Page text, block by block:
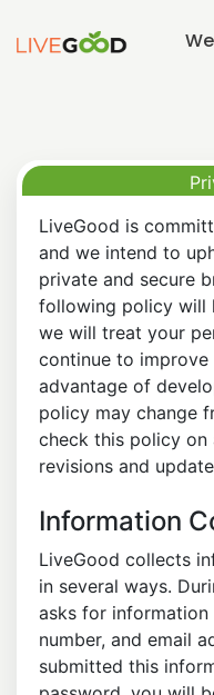
LiveGood is
and we intend to
private and secure
following policy will
we will treat your
continue to
advantage of
policy may change
check this policy on
revisions and
Information
LiveGood collects
in several ways.
asks for information
number, and email
submitted this